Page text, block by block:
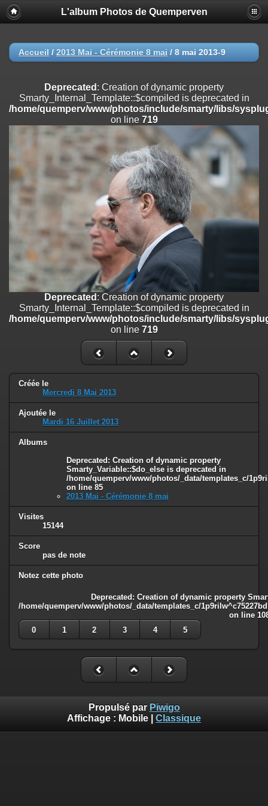
Deprecated
: Creation of dynamic property
Smarty_Internal_Extension_Handler::$registerPlugin is deprecated in
on line
/home/quemperv/www/photos/include/smarty/libs/sysplugins/
on line182
Deprecated: Creation of dynamic property
Smarty_Internal_Extension_Handler::$append is deprecated in
/home/quemperv/www/photos/include/smarty/libs/sysplugins/
on line
Deprecated: Creation of dynamic property
Smarty_Internal_Extension_Handler::$getTemplateVars is deprecated
/home/quemperv/www/photos/include/smarty/libs/sysplugins/
on line
: Creation of dynamic property
Smarty_Internal_Extension_Handler::$unregisterFilter is deprecated in
/home/quemperv/www/photos/include/smarty/libs/sysplugins/
on line182
Deprecated: Creation of dynamic property
Smarty_Internal_Template::$compiled is deprecated in
/home/quemperv/www/photos/include/smarty/libs/sysplugins/
: Creation of dynamic property Smarty_Variable::$do_else
/home/quemperv/www/photos/_data/templates_c/
on line82
L'album Photos de Quemperven
Accueil / 2013 Mai - Cérémonie 8 mai / 8 mai 2013-9
Deprecated : Creation of dynamic property
Smarty_Internal_Template::$compiled is deprecated in
/home/quemperv/www/photos/include/smarty/libs/
on line 719
Deprecated : Creation of dynamic property
Smarty_Internal_Template::$compiled is deprecated in
/home/quemperv/www/photos/include/smarty/libs/
on line 719
Créée le
Mercredi 8 Mai 2013
Ajoutée le
Mardi 16 Juillet 2013
Albums
Deprecated : Creation of dynamic property
Smarty_Variable::$do_else is deprecated in
/home/quemperv/www/photos/_data/templates_c/
on line 85
2013 Mai - Cérémonie 8 mai
Visites
15144
Score
pas de note
Notez cette photo
Deprecated : Creation of dynamic property
/home/quemperv/www/photos/_data/templates_c/
on line
0
1 2 3 4 5
Propulsé par Piwigo
Affichage : Mobile Classique